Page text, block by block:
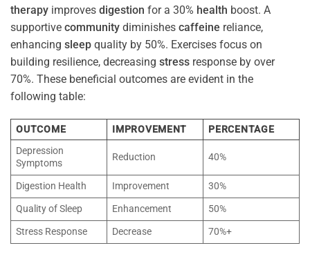
therapy improves digestion for a 30% health boost. A
supportive community diminishes caffeine reliance,
enhancing sleep quality by 50%. Exercises focus on
building resilience, decreasing stress response by over
70%. These beneficial outcomes are evident in the
following table:
OUTCOME IMPROVEMENT
PERCENTAGE
Depression
Symptoms
Reduction 40%
Digestion Health Improvement
30%
Quality of Sleep
Enhancement
50%
Stress Response
Decrease 70%+